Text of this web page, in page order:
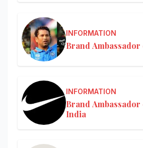
INFORMATION
Brand Ambassador
INFORMATION
Brand
India